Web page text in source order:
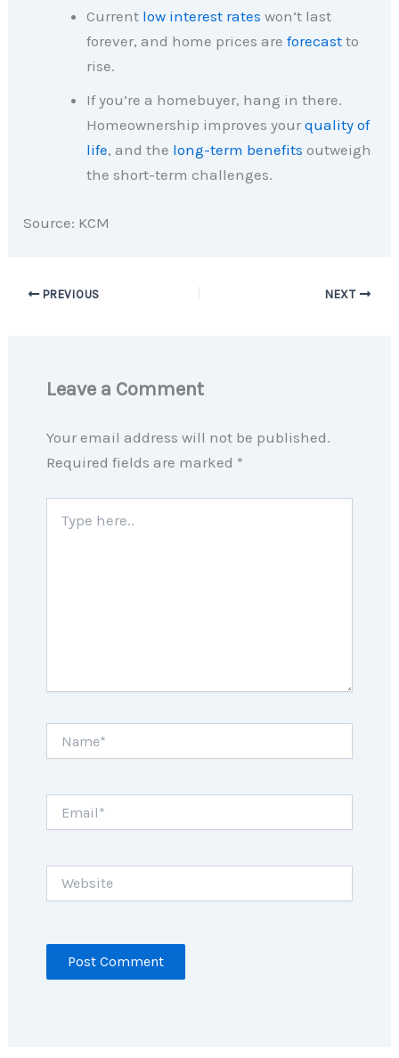
Current low interest rates won’t last
forever, and home prices areforecast to
rise.
If you’re a homebuyer, hang in there.
Homeownership improves yourquality of
life, and the long-term benefits outweigh
the short-term challenges.
Source: KCM
PREVIOUS NEXT
Leave a Comment
Your email address will not be published.
Required fields are marked *
here..